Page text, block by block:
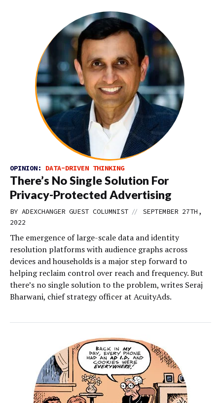
OPINION: DATA-DRIVEN THINKING
There’s No Single Solution For
Privacy-Protected Advertising
BY ADEXCHANGER GUEST COLUMNIST //
SEPTEMBER 27TH,
2022
The emergence of large-scale data and identity
resolution platforms with audience graphs across
devices and households is a major step forward to
helping reclaim control over reach and frequency. But
there’s no single solution to the problem, writes Seraj
Bharwani, chief strategy officer at AcuityAds.